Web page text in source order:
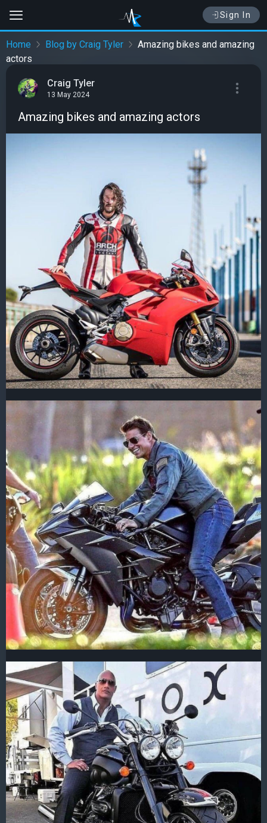
Sign In
Home Blog by Craig Tyler
Amazing bikes and amazing
actors
Craig Tyler
13 May 2024
Amazing bikes and amazing actors